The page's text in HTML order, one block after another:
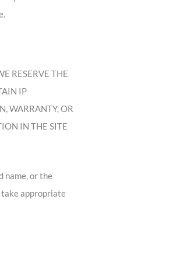
RESERVE THE
IP
WARRANTY, OR
IN THE SITE
name, or the
take appropriate